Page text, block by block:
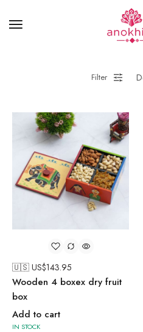
Filter
🇺🇸 US$143.95
Wooden 4 boxex dry fruit
box
Add to cart
IN STOCK